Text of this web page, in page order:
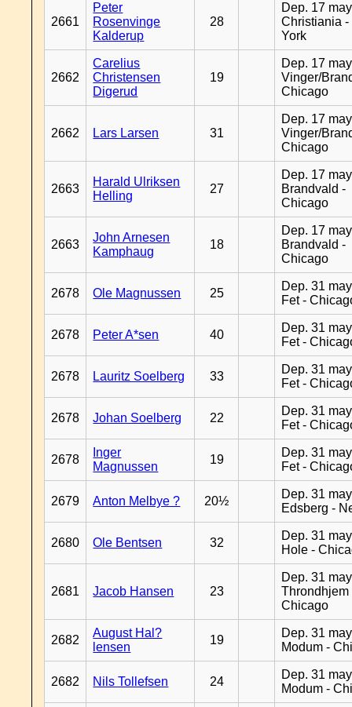
2661
Peter
Rosenvinge
Kalderup
28
Dep. 17
Christiania -
York
2662
Carelius
Christensen
Digerud
19
Dep. 17
Vinger/
Chicago
2662 Lars Larsen 31
Dep. 17
Vinger/
Chicago
2663
Harald Ulriksen
Helling
27
Dep. 17
Brandvald -
Chicago
2663
John Arnesen
Kamphaug
18
Dep. 17
Brandvald -
Chicago
2678 Ole Magnussen 25
Dep. 31
Fet -
2678 Peter A*sen 40
Dep. 31
Fet -
2678 Lauritz Soelberg 33
Dep. 31
Fet -
2678 Johan Soelberg 22
Dep. 31
Fet -
2678
Inger
Magnussen
19
Dep. 31
Fet -
2679 Anton Melbye ? 20½
Dep. 31
Edsberg -
2680 Ole Bentsen 32
Dep. 31
Hole -
2681 Jacob Hansen 23
Dep. 31
Throndhjem
Chicago
2682
August Hal?
lensen
19
Dep. 31
Modum -
2682 Nils Tollefsen 24
Dep. 31
Modum -